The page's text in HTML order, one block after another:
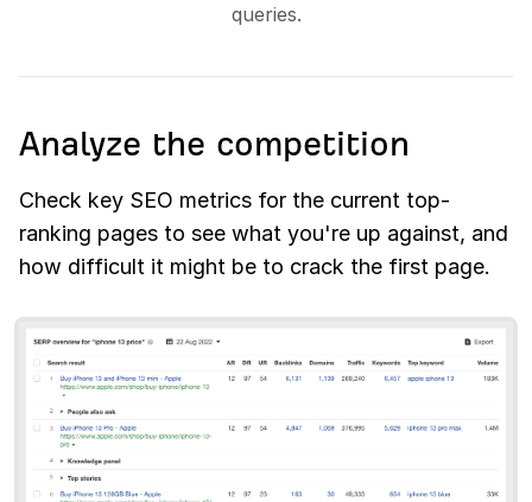
queries.
Analyze the competition
Check key SEO metrics for the current top-
ranking pages to see what you're up against, and
how difficult it might be to crack the first page.